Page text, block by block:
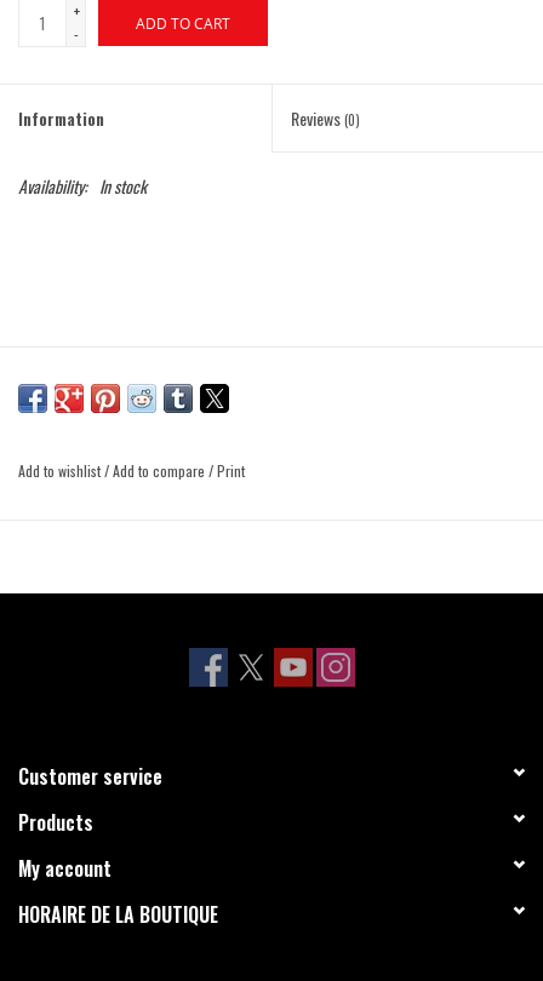
+
-
ADD TO CART
Information Reviews(0)
Availability: In stock
Add to wishlist/Add to compare /Print
Customer service
Products
My account
HORAIRE DE LA BOUTIQUE